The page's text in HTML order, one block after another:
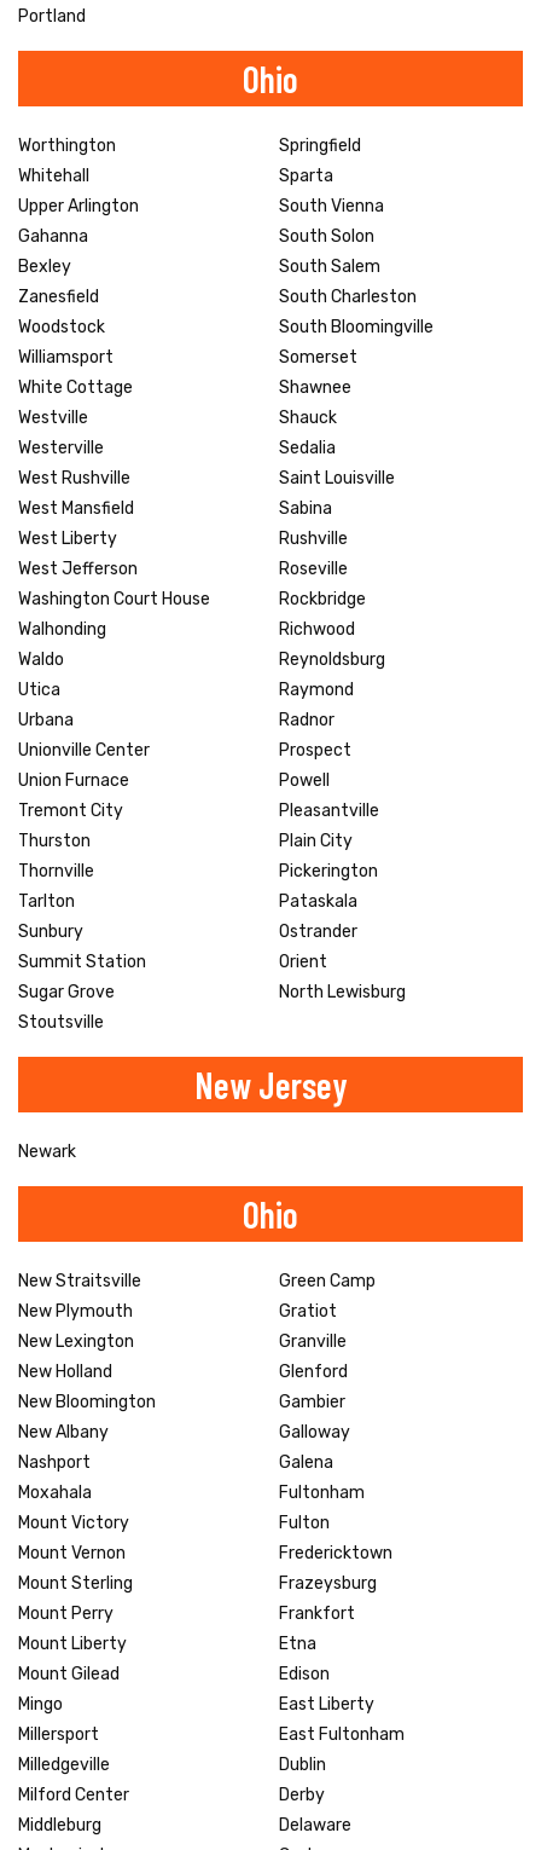
Portland
Ohio
Worthington
Whitehall
Upper Arlington
Gahanna
Bexley
Zanesfield
Woodstock
Williamsport
White Cottage
Westville
Westerville
West Rushville
West Mansfield
West Liberty
West Jefferson
Washington Court House
Walhonding
Waldo
Utica
Urbana
Unionville Center
Union Furnace
Tremont City
Thurston
Thornville
Tarlton
Sunbury
Summit Station
Sugar Grove
Stoutsville
Springfield
Sparta
South Vienna
South Solon
South Salem
South Charleston
South Bloomingville
Somerset
Shawnee
Shauck
Sedalia
Saint Louisville
Sabina
Rushville
Roseville
Rockbridge
Richwood
Reynoldsburg
Raymond
Radnor
Prospect
Powell
Pleasantville
Plain City
Pickerington
Pataskala
Ostrander
Orient
North Lewisburg
New Jersey
Newark
Ohio
New Straitsville
New Plymouth
New Lexington
New Holland
New Bloomington
New Albany
Nashport
Moxahala
Mount Victory
Mount Vernon
Mount Sterling
Mount Perry
Mount Liberty
Mount Gilead
Mingo
Millersport
Milledgeville
Milford Center
Middleburg
Green Camp
Gratiot
Granville
Glenford
Gambier
Galloway
Galena
Fultonham
Fulton
Fredericktown
Frazeysburg
Frankfort
Etna
Edison
East Liberty
East Fultonham
Dublin
Derby
Delaware